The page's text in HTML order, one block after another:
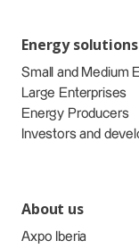
Energy solutions
Small and Medium
Large Enterprises
Energy Producers
Investors and
About us
Axpo Iberia